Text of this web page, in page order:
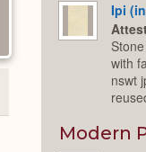
Ipi
with
nswt
Modern